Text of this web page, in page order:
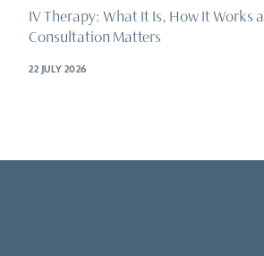
IV Therapy: What It Is, How It Works
Consultation Matters
22 JULY 2026